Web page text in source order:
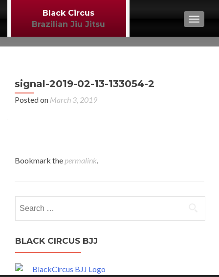
Black Circus
Brazilian Jiu Jitsu
signal-2019-02-13-133054-2
Posted on March 3, 2019
Bookmark the permalink.
for:
BLACK CIRCUS BJJ